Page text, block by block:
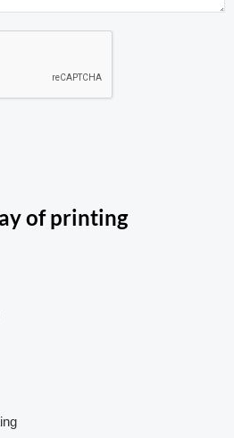
of printing